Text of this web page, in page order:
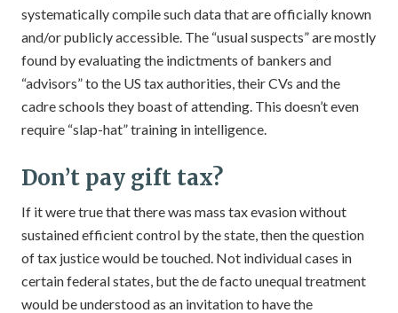
systematically compile such data that are officially known
and/or publicly accessible. The “usual suspects” are mostly
found by evaluating the indictments of bankers and
“advisors” to the US tax authorities, their CVs and the
cadre schools they boast of attending. This doesn’t even
require “slap-hat” training in intelligence.
Don’t pay gift tax?
If it were true that there was mass tax evasion without
sustained efficient control by the state, then the question
of tax justice would be touched. Not individual cases in
certain federal states, but the de facto unequal treatment
would be understood as an invitation to have the